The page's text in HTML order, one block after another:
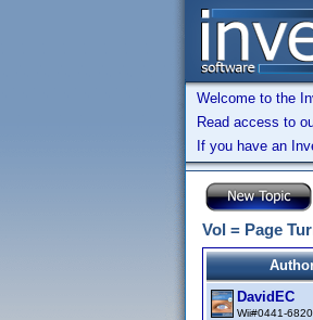
Welcome to the
Read access to
If you have an
Vol = Page
DavidEC
Wii#0441-